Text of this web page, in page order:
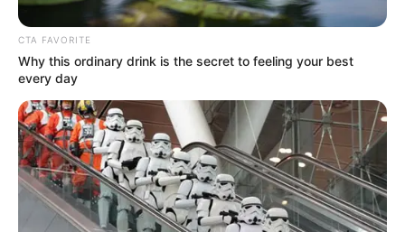
Age 28 Years
Birth Place Kolkata, West Bengal
Nationality Indian
Home Town Kolkata, West Bengal
Mother : Reshmi Sen
Father : Kaushik Sen
CTA FAVORITE
Why this ordinary drink is the secret to feeling your best
every day